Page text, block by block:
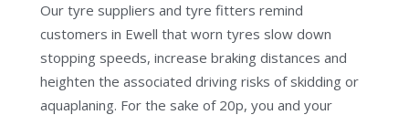
Our tyre suppliers and tyre fitters remind
customers in Ewell that worn tyres slow down
stopping speeds, increase braking distances and
heighten the associated driving risks of skidding or
aquaplaning. For the sake of 20p, you and your